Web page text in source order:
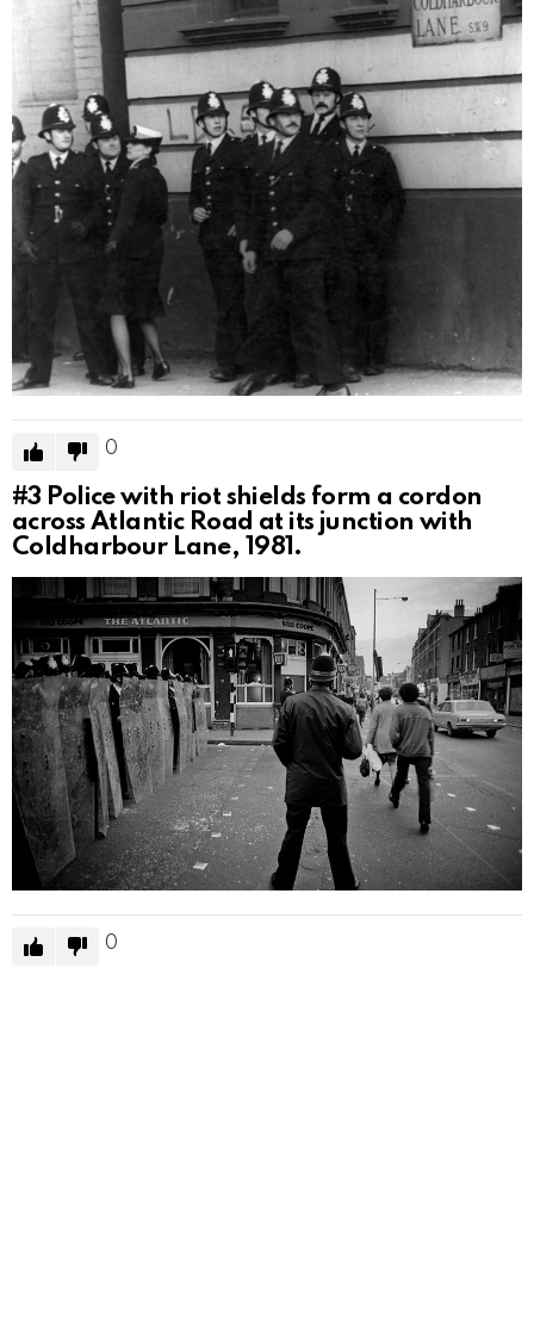
0
#3 Police with riot shields form a cordon
across Atlantic Road at its junction with
Coldharbour Lane, 1981.
0